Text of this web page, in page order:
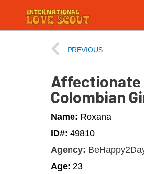
PREVIOUS
Affectionate
Colombian
Name: Roxana
ID#: 49810
Agency:
Age: 23